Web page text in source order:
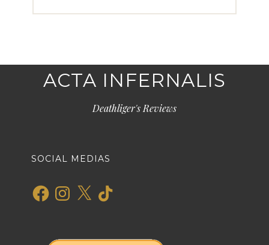
ACTA INFERNALIS
Deathliger's Reviews
SOCIAL MEDIAS
FacebookInstagram
X TikTok